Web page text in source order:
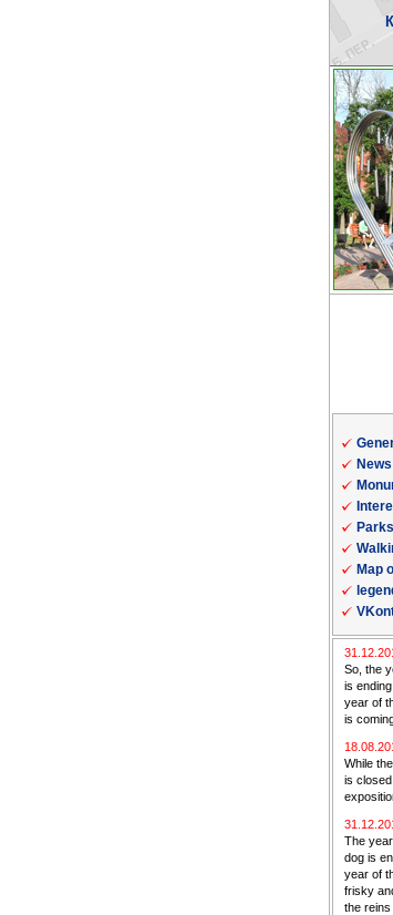
Map
So, the
is
year of
is
While
is
The
dog is
year of
frisky
the